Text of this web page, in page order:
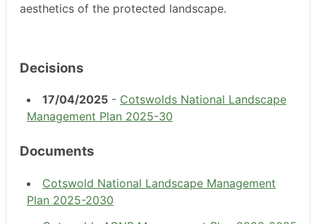
aesthetics of the protected landscape.
Decisions
17/04/2025 - Cotswolds National Landscape
Management Plan 2025-30
Documents
Cotswold National Landscape Management
Plan 2025-2030